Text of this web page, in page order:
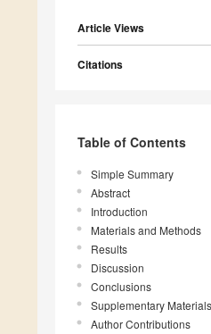
Article Views
Citations
Table of Contents
Simple Summary
Abstract
Introduction
Materials and Methods
Results
Discussion
Conclusions
Supplementary Materials
Author Contributions